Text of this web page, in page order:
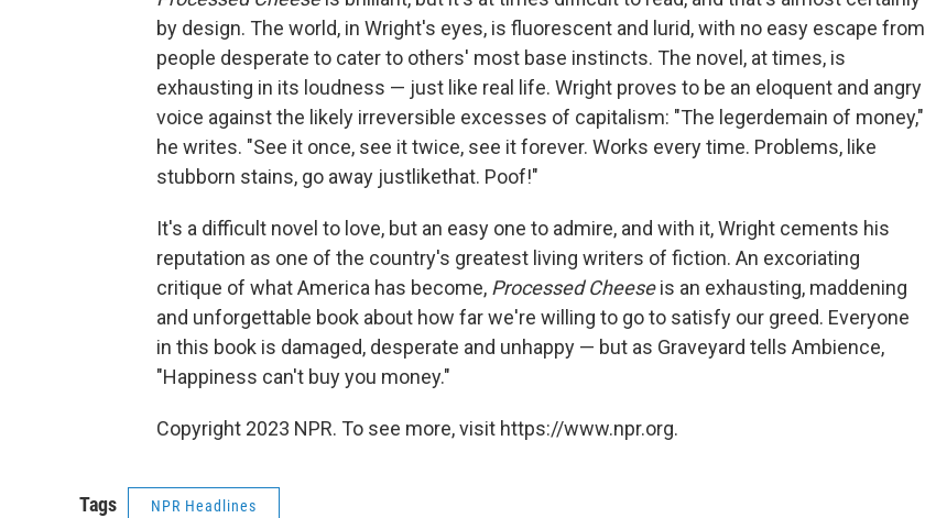
by design. The world, in Wright's eyes, is fluorescent and lurid, with no easy escape from
people desperate to cater to others' most base instincts. The novel, at times, is
exhausting in its loudness — just like real life. Wright proves to be an eloquent and angry
voice against the likely irreversible excesses of capitalism: "The legerdemain of money,"
he writes. "See it once, see it twice, see it forever. Works every time. Problems, like
stubborn stains, go away justlikethat. Poof!"
It's a difficult novel to love, but an easy one to admire, and with it, Wright cements his
reputation as one of the country's greatest living writers of fiction. An excoriating
critique of what America has become, Processed Cheeseis an exhausting, maddening
and unforgettable book about how far we're willing to go to satisfy our greed. Everyone
in this book is damaged, desperate and unhappy — but as Graveyard tells Ambience,
"Happiness can't buy you money."
Copyright 2023 NPR. To see more, visit https://www.npr.org.
Tags NPR Headlines